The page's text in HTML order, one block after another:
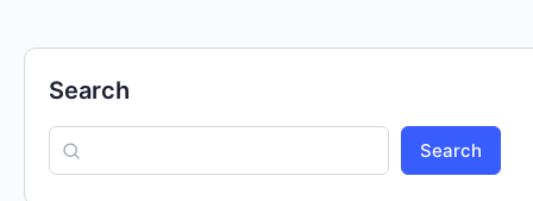
Search
Search